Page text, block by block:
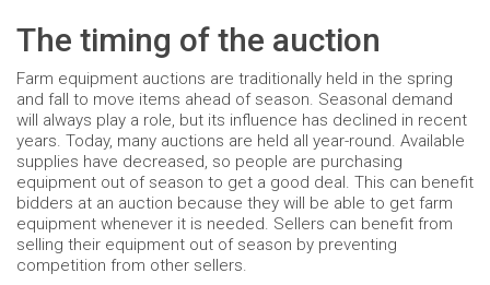
The timing of the auction
Farm equipment auctions are traditionally held in the spring
and fall to move items ahead of season. Seasonal demand
will always play a role, but its influence has declined in recent
years. Today, many auctions are held all year-round. Available
supplies have decreased, so people are purchasing
equipment out of season to get a good deal. This can benefit
bidders at an auction because they will be able to get farm
equipment whenever it is needed. Sellers can benefit from
selling their equipment out of season by preventing
competition from other sellers.